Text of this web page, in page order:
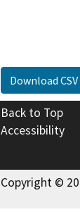
Download CSV
Back to Top
Accessibility
Copyright ©